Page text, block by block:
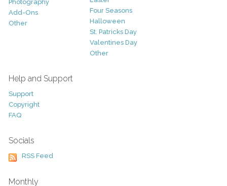
Photography
Add-Ons
Other
Four Seasons
Halloween
St. Patricks Day
Valentines Day
Other
Help and Support
Support
Copyright
FAQ
Socials
RSS Feed
Monthly